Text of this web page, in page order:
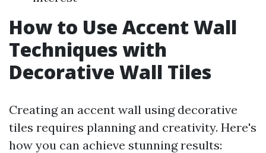
How to Use Accent Wall
Techniques with
Decorative Wall Tiles
Creating an accent wall using decorative
tiles requires planning and creativity. Here's
how you can achieve stunning results: